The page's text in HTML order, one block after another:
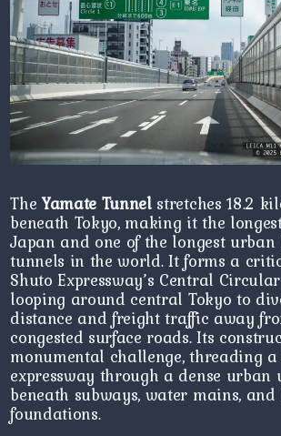
The Yamate Tunnel stretches 18.2
beneath Tokyo, making it the
Japan and one of the longest
tunnels in the world. It forms a
Shuto Expressway’s Central
looping around central Tokyo to
distance and freight traffic away
congested surface roads. Its
monumental challenge, threading
expressway through a dense urban
beneath subways, water mains,
foundations.